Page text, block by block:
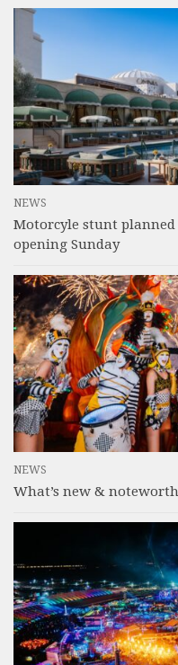
NEWS
Motorcyle stunt
opening Sunday
NEWS
What’s new &